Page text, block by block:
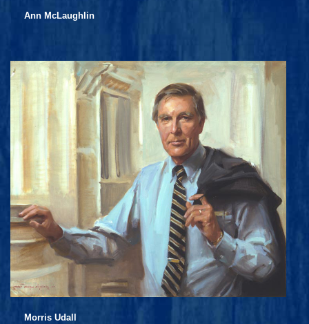
Ann McLaughlin
Morris Udall